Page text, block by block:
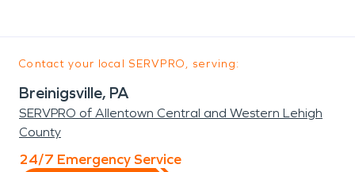
Contact your local SERVPRO, serving:
Breinigsville, PA
SERVPRO of Allentown Central and Western Lehigh
County
24/7 Emergency Service